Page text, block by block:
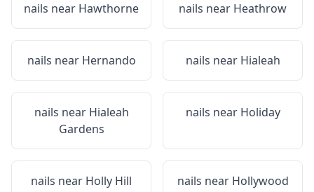
nails near Hawthorne nails near Heathrow
nails near Hernando nails near Hialeah
nails near Hialeah
Gardens
nails near Holiday
nails near Holly Hill nails near Hollywood